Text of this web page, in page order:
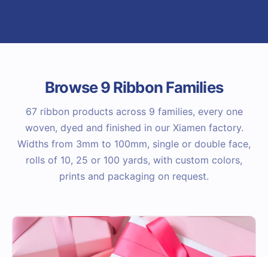
Browse 9 Ribbon Families
67 ribbon products across 9 families, every one
woven, dyed and finished in our Xiamen factory.
Widths from 3mm to 100mm, single or double face,
rolls of 10, 25 or 100 yards, with custom colors,
prints and packaging on request.